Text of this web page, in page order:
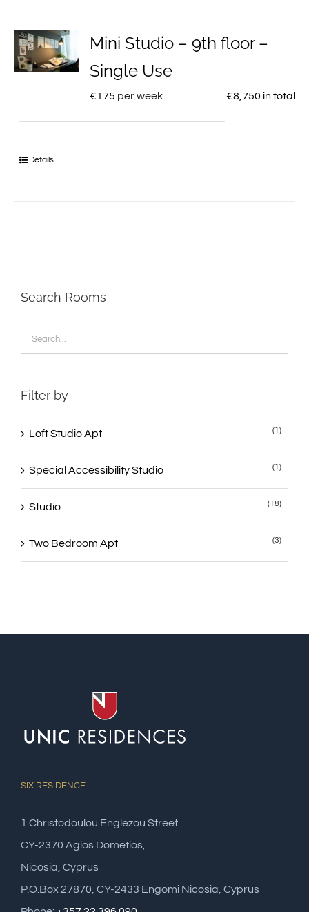
Mini Studio – 9th floor –
Single Use
€175 per week €8,750 in total
Details
Search Rooms
Filter by
Loft Studio Apt (1)
Special Accessibility Studio (1)
Studio (18)
Two Bedroom Apt (3)
SIX RESIDENCE
1 Christodoulou Englezou Street
CY-2370 Agios Dometios,
Nicosia, Cyprus
P.O.Box 27870, CY-2433 Engomi Nicosia, Cyprus